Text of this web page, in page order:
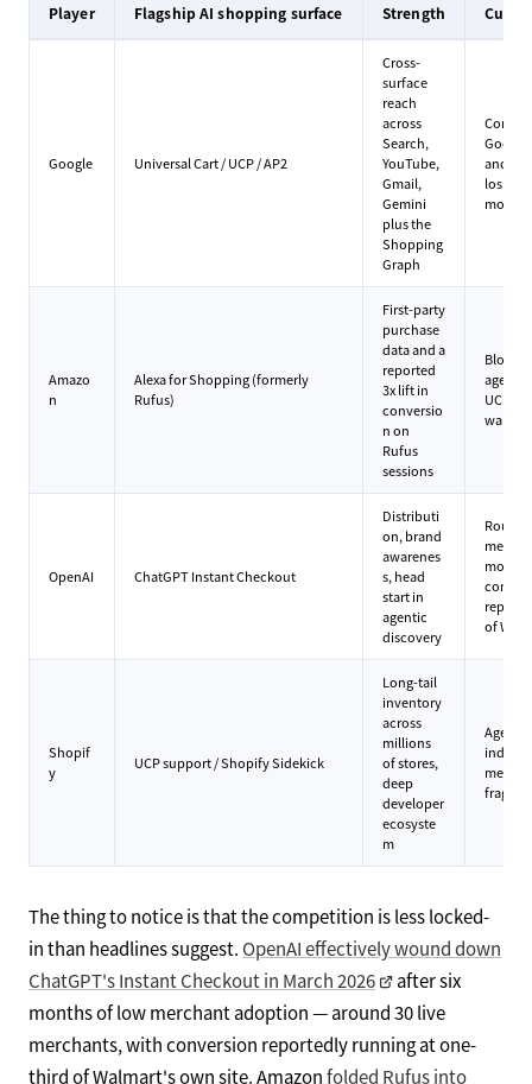
Player Flagship AI shopping surface Strength
Google Universal Cart / UCP / AP2
Cross-
surface
reach
across
Search,
YouTube,
Gmail,
Gemini
plus the
Shopping
Graph
Google
and
losing
Amazo
n
Alexa for Shopping (formerly
Rufus)
First-party
purchase
data and a
reported
3x lift in
conversio
n on
Rufus
sessions
Blocks
UCP,
walled
OpenAI ChatGPT Instant Checkout
Distributi
on, brand
awarenes
s, head
start in
agentic
discovery
of
Shopif
y
UCP support / Shopify Sidekick
Long-tail
inventory
across
millions
of stores,
deep
developer
ecosyste
m
Agent
The thing to notice is that the competition is less locked-
in than headlines suggest. OpenAI effectively wound down
ChatGPT's Instant Checkout in March 2026
after six
months of low merchant adoption — around 30 live
merchants, with conversion reportedly running at one-
third of Walmart's own site. Amazonfolded Rufus into